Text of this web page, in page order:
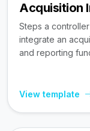
Acquisition
Steps a
integrate an
and reporting
View template